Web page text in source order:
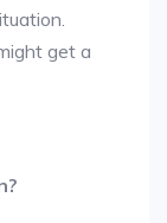
get a